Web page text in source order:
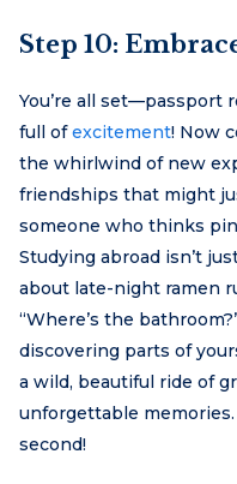
Step 10:
You’re all set—passport
full ofexcitement! Now
the whirlwind of new
friendships that might
someone who thinks
Studying abroad isn’t
about late-night ramen
“Where’s the
discovering parts of
a wild, beautiful ride of
unforgettable
second!